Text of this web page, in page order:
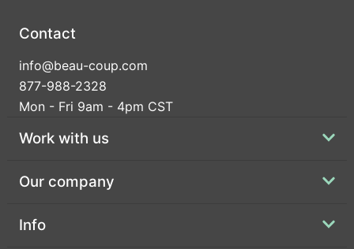
Contact
info@beau-coup.com
877-988-2328
Mon - Fri 9am - 4pm CST
Work with us
Our company
Info